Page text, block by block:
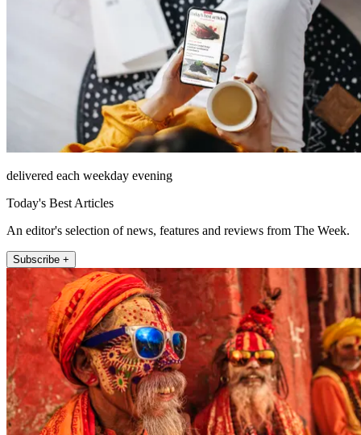
delivered each weekday evening
Today's Best Articles
An editor's selection of news, features and reviews from The Week.
Subscribe +